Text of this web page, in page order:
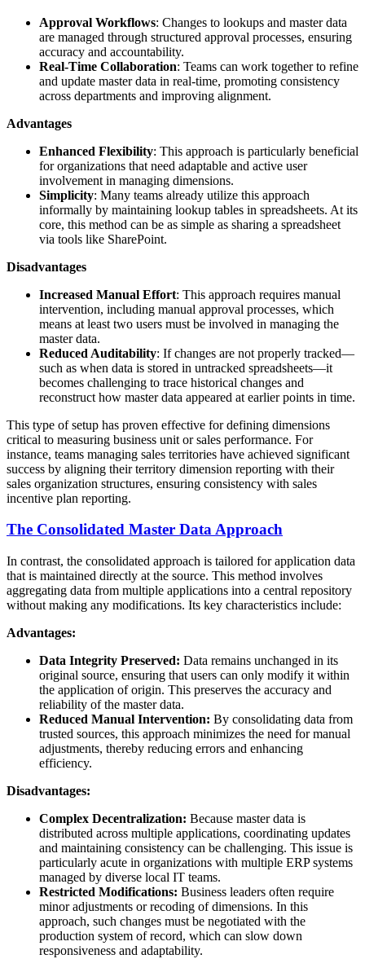
Approval Workflows: Changes to lookups and master data
are managed through structured approval processes, ensuring
accuracy and accountability.
Real-Time Collaboration: Teams can work together to refine
and update master data in real-time, promoting consistency
across departments and improving alignment.
Advantages
Enhanced Flexibility: This approach is particularly beneficial
for organizations that need adaptable and active user
involvement in managing dimensions.
Simplicity: Many teams already utilize this approach
informally by maintaining lookup tables in spreadsheets. At its
core, this method can be as simple as sharing a spreadsheet
via tools like SharePoint.
Disadvantages
Increased Manual Effort: This approach requires manual
intervention, including manual approval processes, which
means at least two users must be involved in managing the
master data.
Reduced Auditability: If changes are not properly tracked—
such as when data is stored in untracked spreadsheets—it
becomes challenging to trace historical changes and
reconstruct how master data appeared at earlier points in time.
This type of setup has proven effective for defining dimensions
critical to measuring business unit or sales performance. For
instance, teams managing sales territories have achieved significant
success by aligning their territory dimension reporting with their
sales organization structures, ensuring consistency with sales
incentive plan reporting.
The Consolidated Master Data Approach
In contrast, the consolidated approach is tailored for application data
that is maintained directly at the source. This method involves
aggregating data from multiple applications into a central repository
without making any modifications. Its key characteristics include:
Advantages:
Data Integrity Preserved: Data remains unchanged in its
original source, ensuring that users can only modify it within
the application of origin. This preserves the accuracy and
reliability of the master data.
Reduced Manual Intervention: By consolidating data from
trusted sources, this approach minimizes the need for manual
adjustments, thereby reducing errors and enhancing
efficiency.
Disadvantages:
Complex Decentralization: Because master data is
distributed across multiple applications, coordinating updates
and maintaining consistency can be challenging. This issue is
particularly acute in organizations with multiple ERP systems
managed by diverse local IT teams.
Restricted Modifications: Business leaders often require
minor adjustments or recoding of dimensions. In this
approach, such changes must be negotiated with the
production system of record, which can slow down
responsiveness and adaptability.